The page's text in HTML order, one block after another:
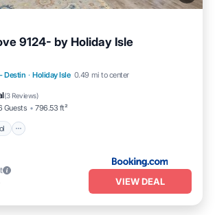
9124- by Holiday Isle
Destin · Holiday Isle 0.49 mi to center
(3 Reviews)
Guests 796.53 ft²
Pool
VIEW DEAL